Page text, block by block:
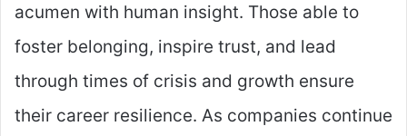
acumen with human insight. Those able to
foster belonging, inspire trust, and lead
through times of crisis and growth ensure
their career resilience. As companies continue